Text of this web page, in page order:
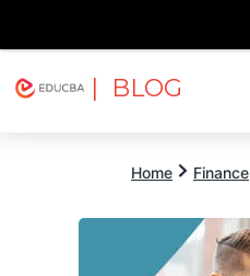
| BLOG
Home Finance